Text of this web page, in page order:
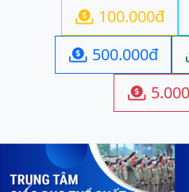
 100.000đ
 500.000đ
